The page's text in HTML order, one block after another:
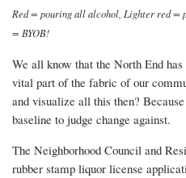
Red = pouring all alcohol, Lighter red
= BYOB!
We all know that the North End
vital part of the fabric of our
and visualize all this then?
baseline to judge change against.
The Neighborhood Council and
rubber stamp liquor license